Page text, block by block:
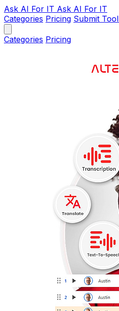
Ask AI For IT Ask AI For IT
Categories Pricing Submit Tool
Categories Pricing